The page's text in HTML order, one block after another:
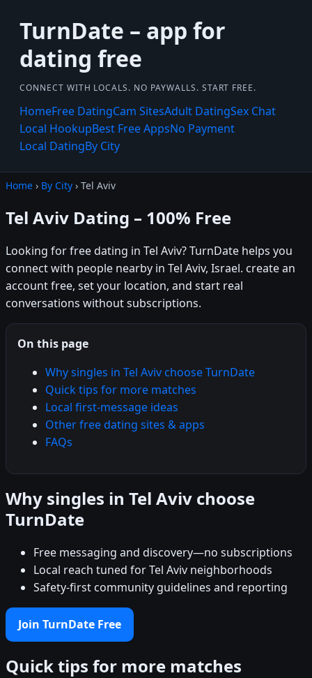
TurnDate – app for
dating free
CONNECT WITH LOCALS. NO PAYWALLS. START FREE.
HomeFree DatingCam SitesAdult DatingSex Chat
Local HookupBest Free AppsNo Payment
Local DatingBy City
Home › By City › Tel Aviv
Tel Aviv Dating – 100% Free
Looking for free dating in Tel Aviv? TurnDate helps you
connect with people nearby in Tel Aviv, Israel. create an
account free, set your location, and start real
conversations without subscriptions.
On this page
Why singles in Tel Aviv choose TurnDate
Quick tips for more matches
Local first-message ideas
Other free dating sites & apps
FAQs
Why singles in Tel Aviv choose
TurnDate
Free messaging and discovery—no subscriptions
Local reach tuned for Tel Aviv neighborhoods
Safety-first community guidelines and reporting
Join TurnDate Free
Quick tips for more matches